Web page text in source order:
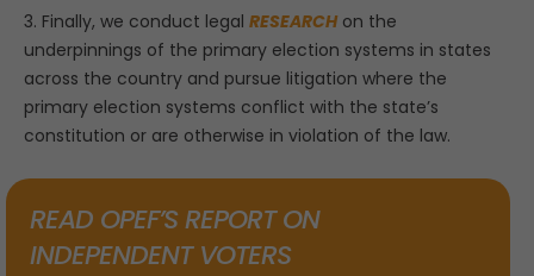
3. Finally, we conduct legal RESEARCHon the
underpinnings of the primary election systems in states
across the country and pursue litigation where the
primary election systems conflict with the state’s
constitution or are otherwise in violation of the law.
READ OPEF’S REPORT ON
INDEPENDENT VOTERS